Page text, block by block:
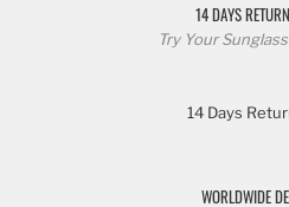
14 DAYS
Try Your
14 Days
WORLDWIDE